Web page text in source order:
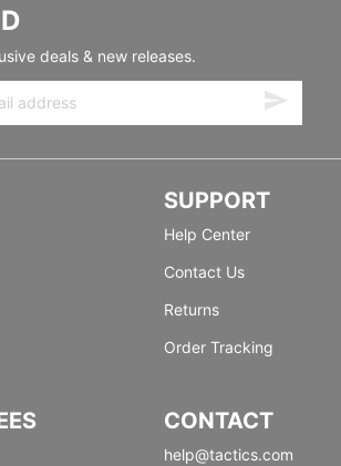
deals & new releases.
SUPPORT
Help Center
Contact Us
Returns
Order Tracking
CONTACT
help@tactics.com